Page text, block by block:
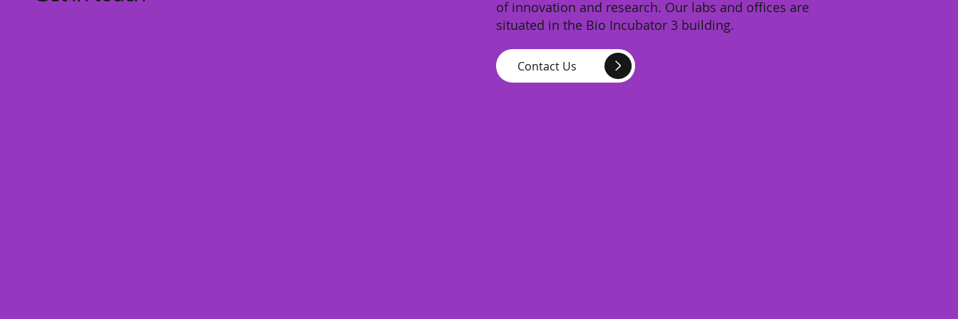
of innovation and research. Our labs and offices are
situated in the Bio Incubator 3 building.
Contact Us